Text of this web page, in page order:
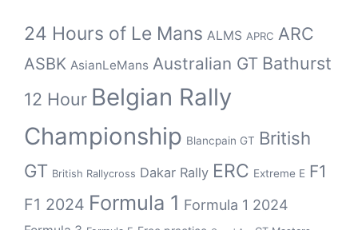
24 Hours of Le Mans ALMS APRC ARC
ASBK AsianLeMans Australian GT Bathurst
12 Hour Belgian Rally
Championship Blancpain GT British
GT British Rallycross Dakar Rally ERC Extreme E F1
F1 2024 Formula 1 Formula 1 2024